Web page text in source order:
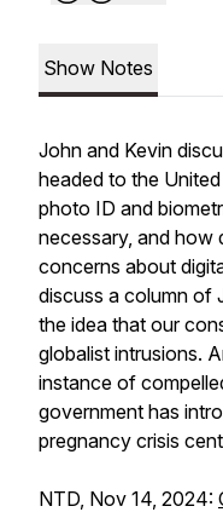
Show Notes
John and Kevin
headed to the
photo ID and
necessary, and how
concerns about
discuss a column of
the idea that our
globalist intrusions.
instance of
government has
pregnancy crisis
NTD, Nov 14, 2024: